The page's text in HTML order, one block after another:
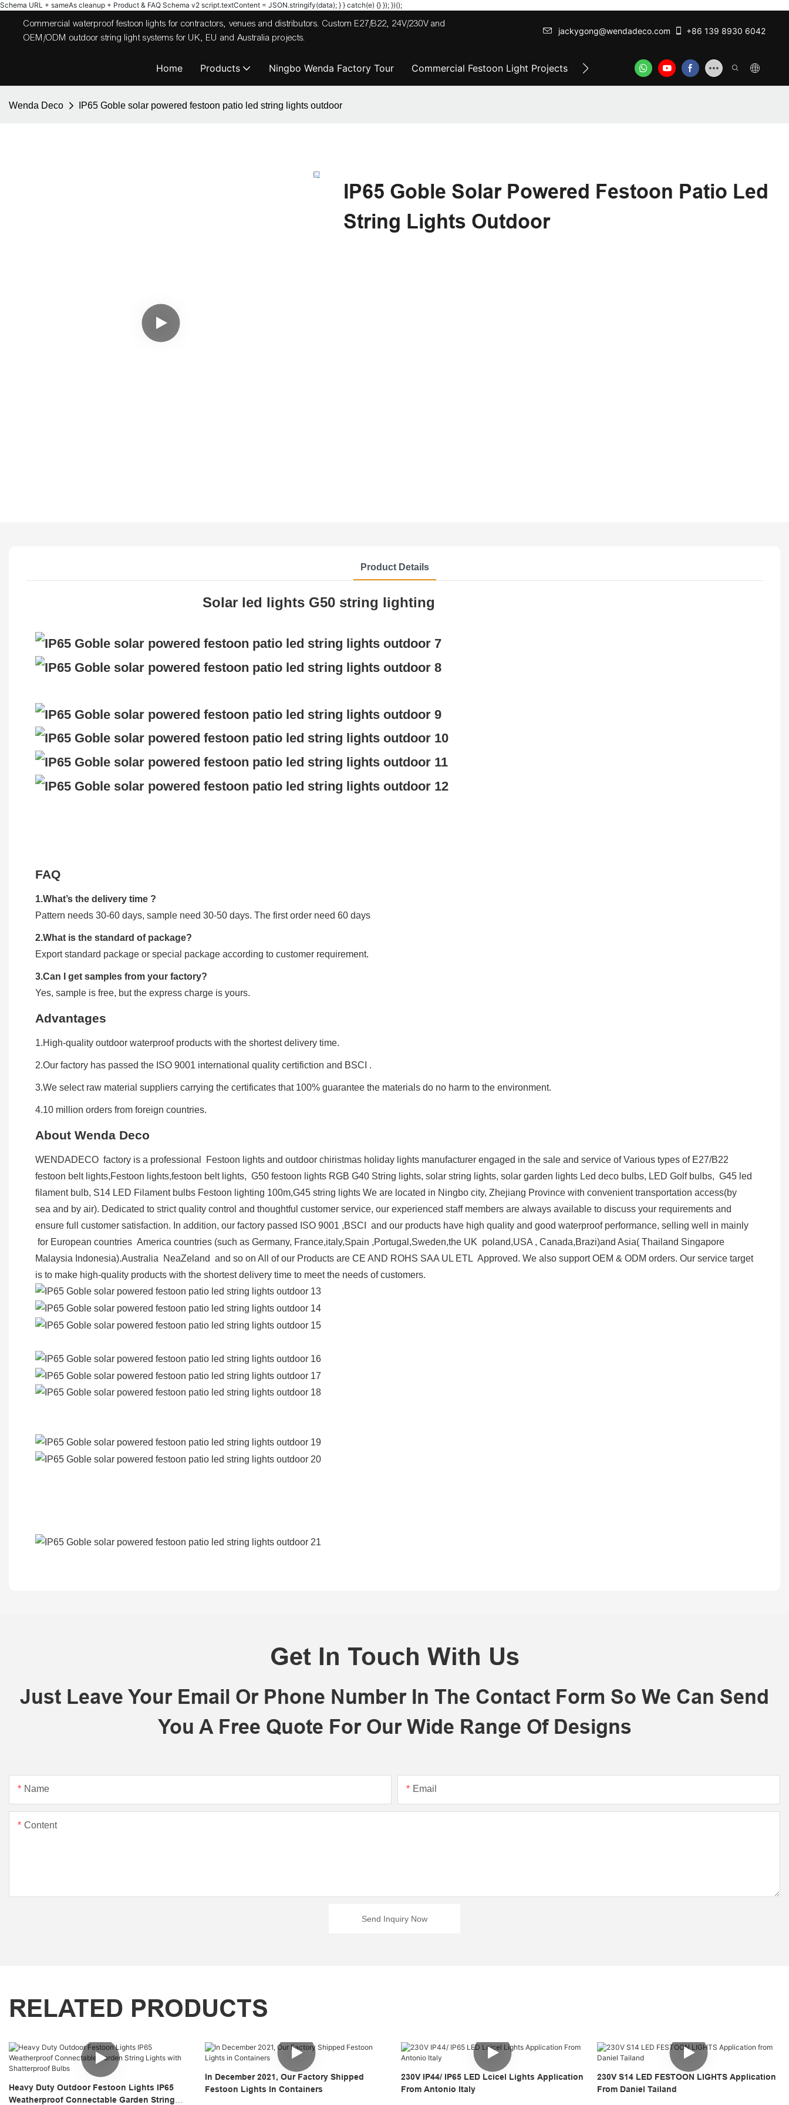
Schema URL + sameAs cleanup + Product & FAQ Schema v2 script.textContent = JSON.stringify(data); } } catch(e) {} }); })();
Commercial waterproof festoon lights for contractors, venues and distributors. Custom E27/B22, 24V/230V and
OEM/ODM outdoor string light systems for UK, EU and Australia projects.
jackygong@wendadeco.com​​​​​​​ +86 139 8930 6042
Home Products Ningbo Wenda Factory Tour Commercial Festoon Light Projects Top-Rated Festoon Lights ODM/OEM
Wenda Deco IP65 Goble solar powered festoon patio led string lights outdoor
IP65 Goble Solar Powered Festoon Patio Led
String Lights Outdoor
Product Details
Solar led lights G50 string lighting
FAQ
1.What’s the delivery time ?
Pattern needs 30-60 days, sample need 30-50 days. The first order need 60 days
2.What is the standard of package?
Export standard package or special package according to customer requirement.
3.Can I get samples from your factory?
Yes, sample is free, but the express charge is yours.
Advantages
1.High-quality outdoor waterproof products with the shortest delivery time.
2.Our factory has passed the ISO 9001 international quality certifiction and BSCI .
3.We select raw material suppliers carrying the certificates that 100% guarantee the materials do no harm to the environment.
4.10 million orders from foreign countries.
About Wenda Deco
WENDADECO factory is a professional Festoon lights and outdoor chiristmas holiday lights manufacturer engaged in the sale and service of Various types of E27/B22
festoon belt lights,Festoon lights,festoon belt lights, G50 festoon lights RGB G40 String lights, solar string lights, solar garden lights Led deco bulbs, LED Golf bulbs, G45 led
filament bulb, S14 LED Filament bulbs Festoon lighting 100m,G45 string lights We are located in Ningbo city, Zhejiang Province with convenient transportation access(by
sea and by air). Dedicated to strict quality control and thoughtful customer service, our experienced staff members are always available to discuss your requirements and
ensure full customer satisfaction. In addition, our factory passed ISO 9001 ,BSCI and our products have high quality and good waterproof performance, selling well in mainly
for European countries America countries (such as Germany, France,italy,Spain ,Portugal,Sweden,the UK poland,USA , Canada,Brazi)and Asia( Thailand Singapore
Malaysia Indonesia).Australia NeaZeland and so on All of our Products are CE AND ROHS SAA UL ETL Approved. We also support OEM & ODM orders. Our service target
is to make high-quality products with the shortest delivery time to meet the needs of customers.
Get In Touch With Us
Just Leave Your Email Or Phone Number In The Contact Form So We Can Send
You A Free Quote For Our Wide Range Of Designs
Name Email
Content
Send Inquiry Now
RELATED PRODUCTS
Heavy Duty Outdoor Festoon Lights IP65
Weatherproof Connectable Garden String
In December 2021, Our Factory Shipped
Festoon Lights In Containers
230V IP44/ IP65 LED Lcicel Lights Application
From Antonio Italy
230V S14 LED FESTOON LIGHTS Application
From Daniel Tailand